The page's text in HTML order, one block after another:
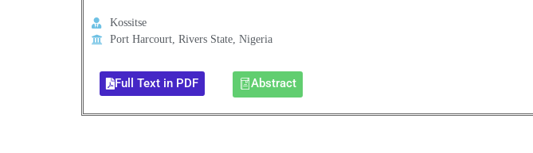
Kossitse
Port Harcourt, Rivers State, Nigeria
Full Text in PDF Abstract